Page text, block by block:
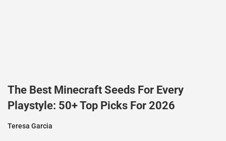
The Best Minecraft Seeds For Every
Playstyle: 50+ Top Picks For 2026
Teresa Garcia